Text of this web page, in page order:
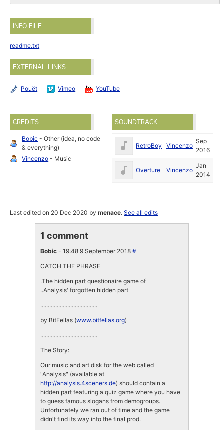
INFO FILE
readme.txt
EXTERNAL LINKS
Pouët Vimeo YouTube
CREDITS
Bobic - Other (idea, no code
& everything)
Vincenzo - Music
SOUNDTRACK
RetroBoy Vincenzo
Sep
2016
Overture Vincenzo
Jan
2014
Last edited on 20 Dec 2020 bymenace.See all edits
1 comment
Bobic - 19:48 9 September 2018#
CATCH THE PHRASE
.The hidden part questionaire game of
..Analysis' forgotten hidden part
......................................
by BitFellas (www.bitfellas.org)
......................................
The Story:
Our music and art disk for the web called
"Analysis" (available at
http://analysis.4sceners.de) should contain a
hidden part featuring a quiz game where you have
to guess famous slogans from demogroups.
Unfortunately we ran out of time and the game
didn't find its way into the final prod.